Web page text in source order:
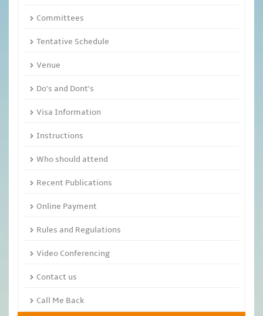
Committees
Tentative Schedule
Venue
Do's and Dont's
Visa Information
Instructions
Who should attend
Recent Publications
Online Payment
Rules and Regulations
Video Conferencing
Contact us
Call Me Back